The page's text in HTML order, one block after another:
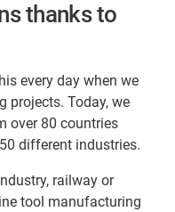
thanks to
every day when we
projects. Today, we
over 80 countries
different industries.
railway or
tool manufacturing